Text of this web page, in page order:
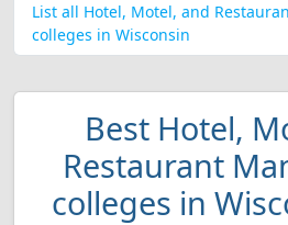
List all Hotel, Motel, and
colleges in Wisconsin
Best Hotel,
Restaurant
colleges in